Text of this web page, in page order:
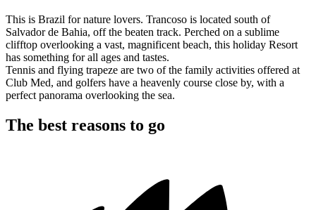
This is Brazil for nature lovers. Trancoso is located south of
Salvador de Bahia, off the beaten track. Perched on a sublime
clifftop overlooking a vast, magnificent beach, this holiday Resort
has something for all ages and tastes.
Tennis and flying trapeze are two of the family activities offered at
Club Med, and golfers have a heavenly course close by, with a
perfect panorama overlooking the sea.
The best reasons to go